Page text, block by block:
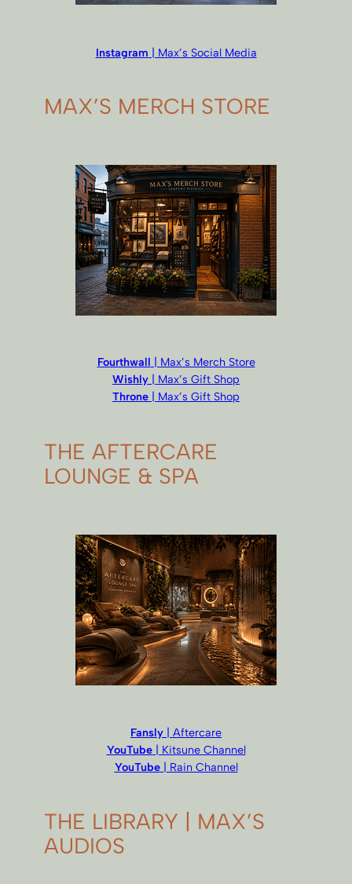
Instagram | Max’s Social Media
MAX’S MERCH STORE
Fourthwall | Max’s Merch Store
Wishly | Max’s Gift Shop
Throne | Max’s Gift Shop
THE AFTERCARE
LOUNGE & SPA
Fansly | Aftercare
YouTube| Kitsune Channel
YouTube| Rain Channel
THE LIBRARY | MAX’S
AUDIOS